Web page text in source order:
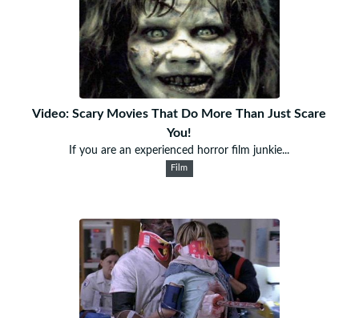
Video: Scary Movies That Do More Than Just Scare
You!
If you are an experienced horror film junkie...
Film